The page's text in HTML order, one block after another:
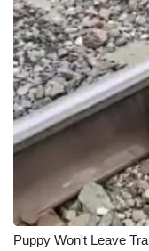
Puppy Won't Leave